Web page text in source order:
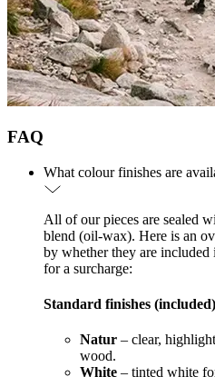
FAQ
What colour finishes are
All of our pieces are sealed
blend (oil-wax). Here is an
by whether they are included
for a surcharge:
Standard finishes (included)
Natur – clear,
wood.
White – tinted white